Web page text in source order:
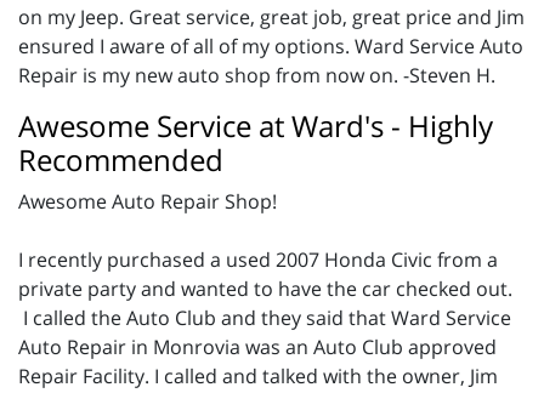
on my Jeep. Great service, great job, great price and Jim
ensured I aware of all of my options. Ward Service Auto
Repair is my new auto shop from now on. -Steven H.
Awesome Service at Ward's - Highly
Recommended
Awesome Auto Repair Shop!
I recently purchased a used 2007 Honda Civic from a
private party and wanted to have the car checked out.
I called the Auto Club and they said that Ward Service
Auto Repair in Monrovia was an Auto Club approved
Repair Facility. I called and talked with the owner, Jim